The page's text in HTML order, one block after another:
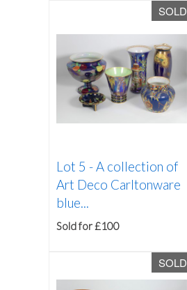
SOLD
Lot 5 -A collection of
Art Deco Carltonware
blue...
Sold for £100
SOLD